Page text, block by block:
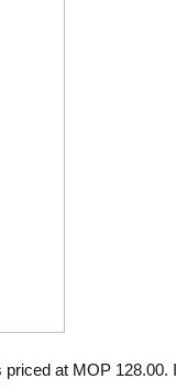
priced at MOP 128.00.